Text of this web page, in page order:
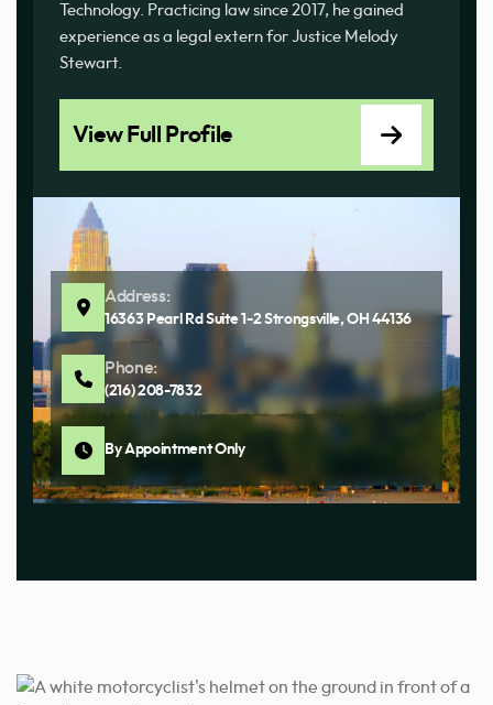
Technology. Practicing law since 2017, he gained
experience as a legal extern for Justice Melody
Stewart.
View Full Profile
Address:
16363 Pearl Rd Suite 1-2 Strongsville, OH 44136
Phone:
(216) 208-7832
By Appointment Only